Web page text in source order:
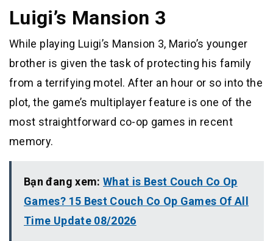
Luigi’s Mansion 3
While playing Luigi’s Mansion 3, Mario’s younger
brother is given the task of protecting his family
from a terrifying motel. After an hour or so into the
plot, the game’s multiplayer feature is one of the
most straightforward co-op games in recent
memory.
Bạn đang xem:What is Best Couch Co Op
Games? 15 Best Couch Co Op Games Of All
Time Update 08/2026